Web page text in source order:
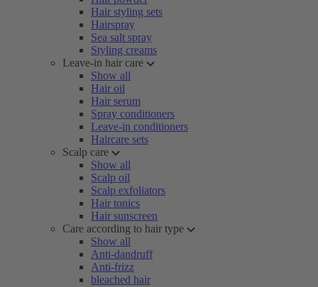
Hair styling sets
Hairspray
Sea salt spray
Styling creams
Leave-in hair care
Show all
Hair oil
Hair serum
Spray conditioners
Leave-in conditioners
Haircare sets
Scalp care
Show all
Scalp oil
Scalp exfoliators
Hair tonics
Hair sunscreen
Care according to hair type
Show all
Anti-dandruff
Anti-frizz
bleached hair